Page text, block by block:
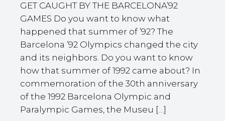
GET CAUGHT BY THE BARCELONA’92
GAMES Do you want to know what
happened that summer of ’92? The
Barcelona ’92 Olympics changed the city
and its neighbors. Do you want to know
how that summer of 1992 came about? In
commemoration of the 30th anniversary
of the 1992 Barcelona Olympic and
Paralympic Games, the Museu […]